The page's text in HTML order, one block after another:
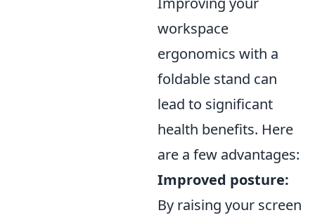
workspace
ergonomics with a
foldable stand can
lead to significant
health benefits. Here
are a few advantages:
Improved posture:
By raising your screen